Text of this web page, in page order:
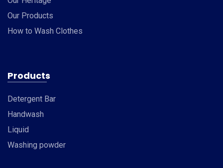
Our Products
How to Wash Clothes
Products
Detergent Bar
Handwash
Liquid
Washing powder